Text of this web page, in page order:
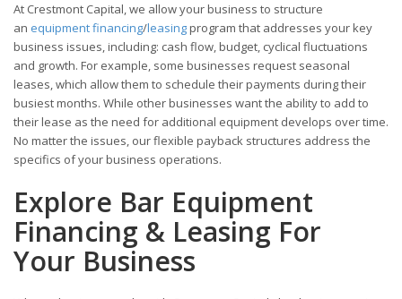
At Crestmont Capital, we allow your business to structure
an equipment financing/leasingprogram that addresses your key
business issues, including: cash flow, budget, cyclical fluctuations
and growth. For example, some businesses request seasonal
leases, which allow them to schedule their payments during their
busiest months. While other businesses want the ability to add to
their lease as the need for additional equipment develops over time.
No matter the issues, our flexible payback structures address the
specifics of your business operations.
Explore Bar Equipment
Financing & Leasing For
Your Business